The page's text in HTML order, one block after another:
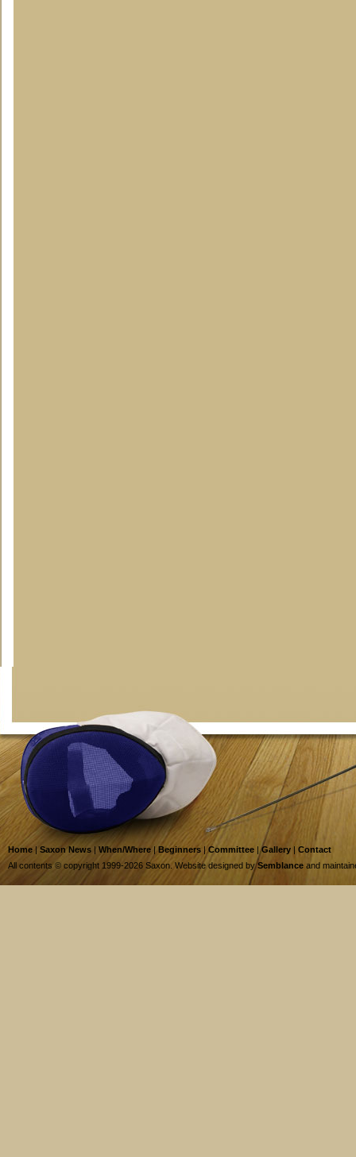
Home | Saxon News | When/Where |Beginners | Committee |Gallery | Contact
All contents © copyright 1999-2026 Saxon. Website designed bySemblance and